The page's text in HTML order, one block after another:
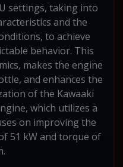
settings, taking into
and the
to achieve
behavior. This
makes the engine
and enhances the
of the Kawaaki
which utilizes a
on improving the
51 kW and torque of